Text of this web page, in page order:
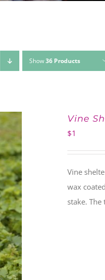
Show36 Products
Vine
$1
Vine
wax
stake.